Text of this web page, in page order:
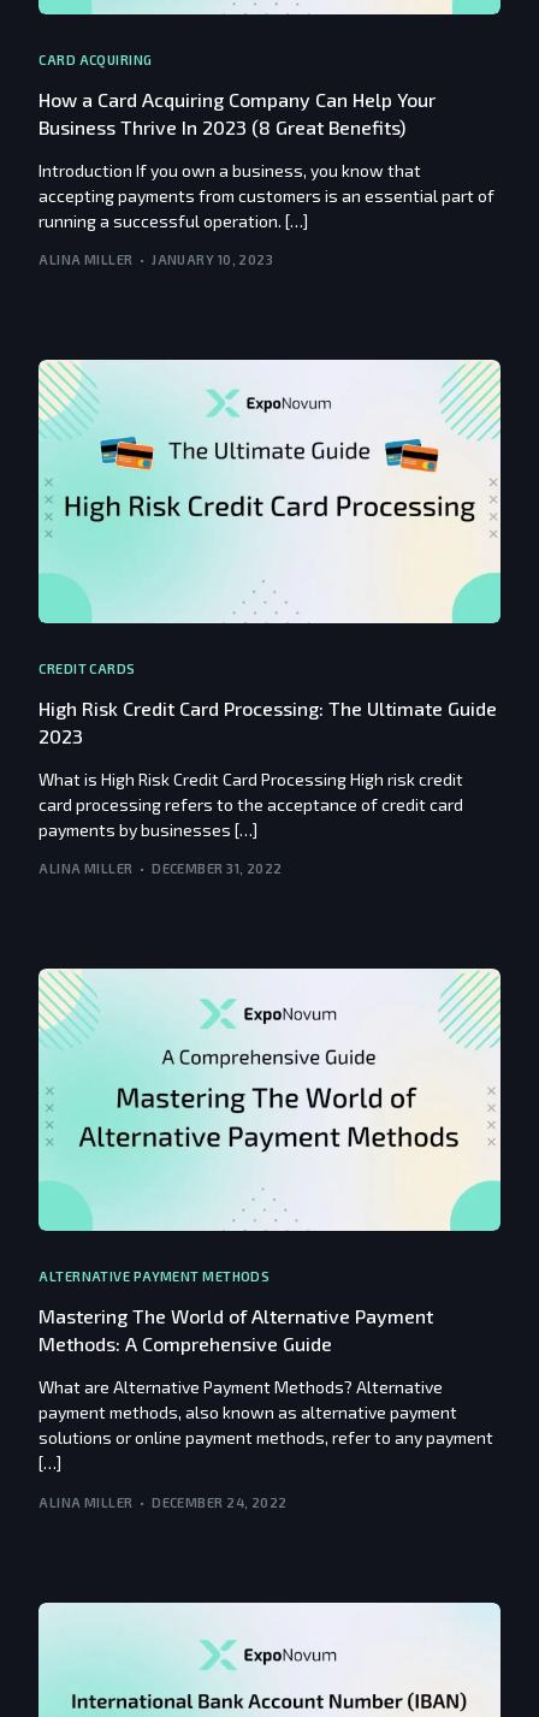
CARD ACQUIRING
How a Card Acquiring Company Can Help Your
Business Thrive In 2023 (8 Great Benefits)
Introduction If you own a business, you know that
accepting payments from customers is an essential part of
running a successful operation. […]
ALINA MILLER JANUARY 10, 2023
CREDIT CARDS
High Risk Credit Card Processing: The Ultimate Guide
2023
What is High Risk Credit Card Processing High risk credit
card processing refers to the acceptance of credit card
payments by businesses […]
ALINA MILLER DECEMBER 31, 2022
ALTERNATIVE PAYMENT METHODS
Mastering The World of Alternative Payment
Methods: A Comprehensive Guide
What are Alternative Payment Methods? Alternative
payment methods, also known as alternative payment
solutions or online payment methods, refer to any payment
[…]
ALINA MILLER DECEMBER 24, 2022